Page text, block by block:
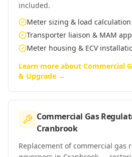
included.
Meter sizing & load calculation
Transporter liaison & MAM
Meter housing & ECV
Learn more about Commercial
& Upgrade →
Commercial Gas
Cranbrook
Replacement of commercial gas